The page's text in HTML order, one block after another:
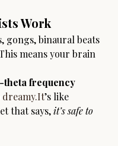
Work
gongs, binaural beats
means your brain
theta frequency
dreamy.It’s like
that says, it’s safe to